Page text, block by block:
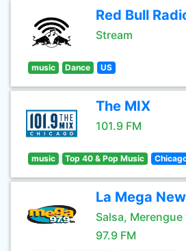
Red Bull
Stream
music Dance US
The MIX
101.9 FM
music Top 40 & Pop Music
La Mega
Salsa, Merengue
97.9 FM